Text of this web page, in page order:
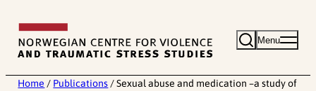
content
Menu
Home / Publications / Sexual abuse and medication –a study of